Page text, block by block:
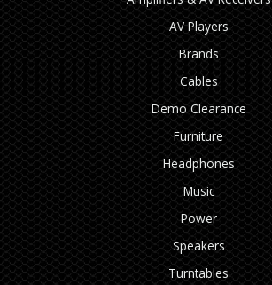
AV Players
Brands
Cables
Demo Clearance
Furniture
Headphones
Music
Power
Speakers
Turntables